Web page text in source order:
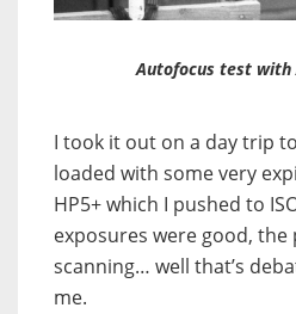
Autofocus test with
I took it out on a day trip
loaded with some very
HP5+ which I pushed to
exposures were good, the
scanning… well that’s
me.